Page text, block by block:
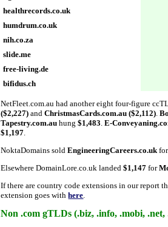
healthrecords.co.uk
humdrum.co.uk
nih.co.za
slide.me
free-living.de
bifidus.ch
NetFleet.com.au had another eight four-figure
($2,227) andChristmasCards.com.au ($2,112).
Tapestry.com.au hung$1,483.E-
$1,197.
NoktaDomains soldEngineeringCareers.co.ukfor
Elsewhere DomainLore.co.uk landed$1,147 for
If there are country code extensions in our report
extension goes withhere.
Non .com gTLDs (.biz, .info, .mobi,